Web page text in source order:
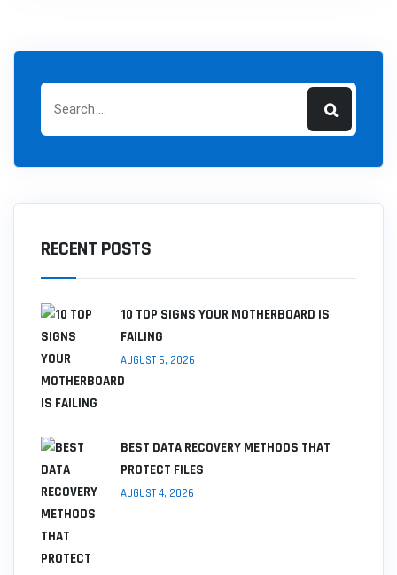
RECENT POSTS
10 TOP SIGNS YOUR MOTHERBOARD IS
FAILING
AUGUST 6, 2026
BEST DATA RECOVERY METHODS THAT
PROTECT FILES
AUGUST 4, 2026